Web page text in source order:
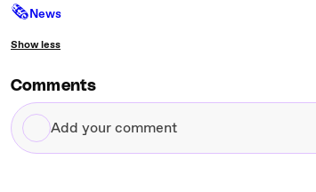
🗞News
Show less
Comments
Add
your